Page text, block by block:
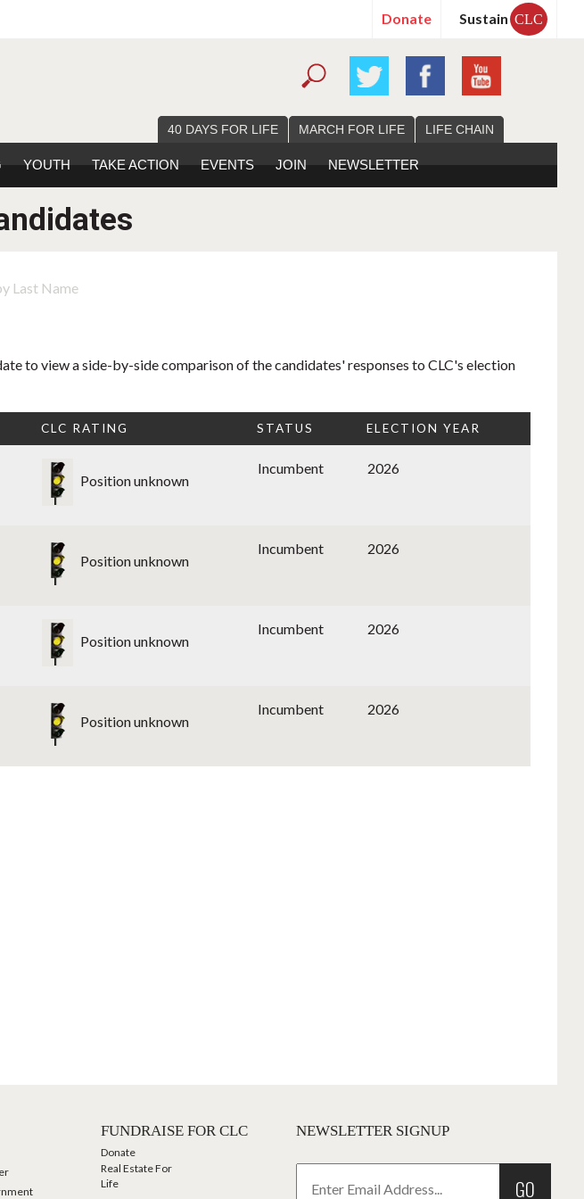
Donate Sustain CLC
40 DAYS FOR LIFE MARCH FOR LIFE LIFE CHAIN
YOUTH TAKE ACTION EVENTS JOIN NEWSLETTER
Last Name
to view a side-by-side comparison of the candidates' responses to CLC's election
CLC RATING STATUS ELECTION YEAR
Position unknown
Incumbent 2026
Position unknown
Incumbent 2026
Position unknown
Incumbent 2026
Position unknown
Incumbent 2026
FUNDRAISE FOR CLC
Donate
Real Estate For
Life
NEWSLETTER SIGNUP
GO